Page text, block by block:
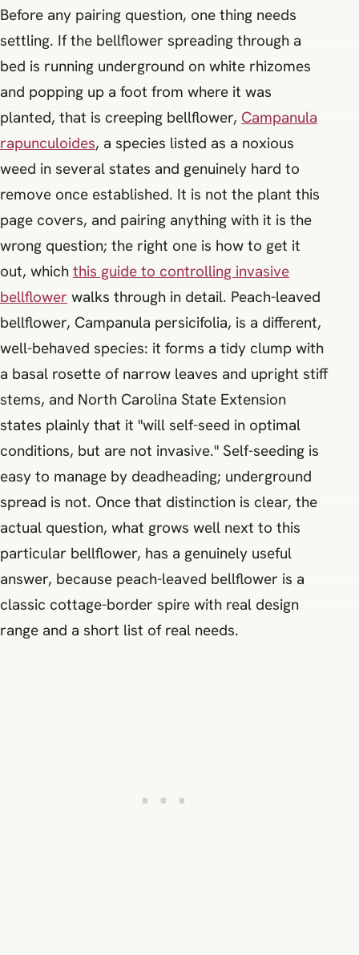
Before any pairing question, one thing needs
settling. If the bellflower spreading through a
bed is running underground on white rhizomes
and popping up a foot from where it was
planted, that is creeping bellflower, Campanula
rapunculoides, a species listed as a noxious
weed in several states and genuinely hard to
remove once established. It is not the plant this
page covers, and pairing anything with it is the
wrong question; the right one is how to get it
out, which this guide to controlling invasive
bellflower walks through in detail. Peach-leaved
bellflower, Campanula persicifolia, is a different,
well-behaved species: it forms a tidy clump with
a basal rosette of narrow leaves and upright stiff
stems, and North Carolina State Extension
states plainly that it "will self-seed in optimal
conditions, but are not invasive." Self-seeding is
easy to manage by deadheading; underground
spread is not. Once that distinction is clear, the
actual question, what grows well next to this
particular bellflower, has a genuinely useful
answer, because peach-leaved bellflower is a
classic cottage-border spire with real design
range and a short list of real needs.